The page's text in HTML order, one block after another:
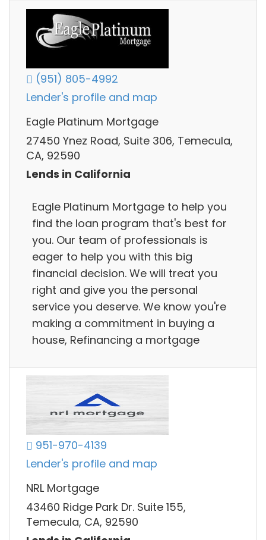
(951) 805-4992
Lender's profile and map
Eagle Platinum Mortgage
27450 Ynez Road, Suite 306, Temecula,
CA, 92590
Lends in California
Eagle Platinum Mortgage to help you
find the loan program that's best for
you. Our team of professionals is
eager to help you with this big
financial decision. We will treat you
right and give you the personal
service you deserve. We know you're
making a commitment in buying a
house, Refinancing a mortgage
951-970-4139
Lender's profile and map
NRL Mortgage
43460 Ridge Park Dr. Suite 155,
Temecula, CA, 92590